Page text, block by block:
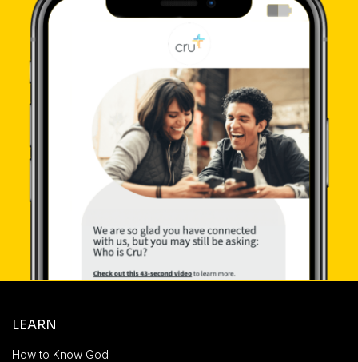
LEARN
How to Know God